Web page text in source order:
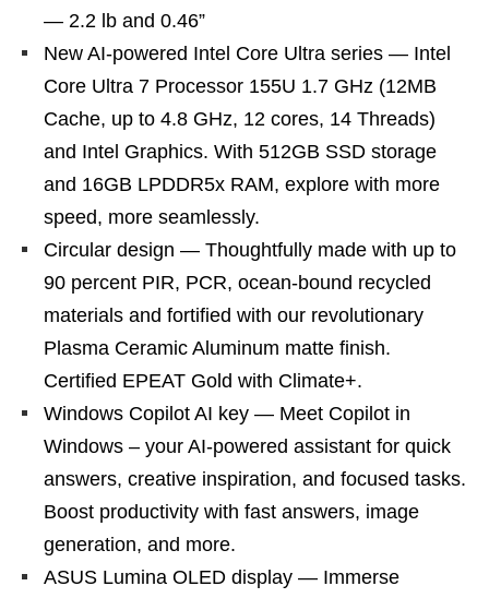
— 2.2 lb and 0.46”
New AI-powered Intel Core Ultra series — Intel
Core Ultra 7 Processor 155U 1.7 GHz (12MB
Cache, up to 4.8 GHz, 12 cores, 14 Threads)
and Intel Graphics. With 512GB SSD storage
and 16GB LPDDR5x RAM, explore with more
speed, more seamlessly.
Circular design — Thoughtfully made with up to
90 percent PIR, PCR, ocean-bound recycled
materials and fortified with our revolutionary
Plasma Ceramic Aluminum matte finish.
Certified EPEAT Gold with Climate+.
Windows Copilot AI key — Meet Copilot in
Windows – your AI-powered assistant for quick
answers, creative inspiration, and focused tasks.
Boost productivity with fast answers, image
generation, and more.
ASUS Lumina OLED display — Immerse